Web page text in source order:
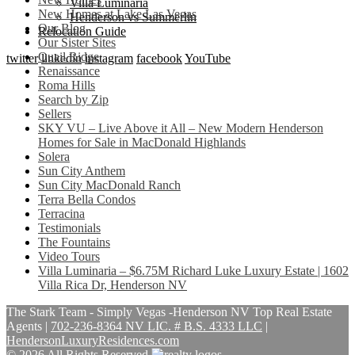
Villa Luminaria
Henderson vs Summerlin
Relocation Guide
twitter linkedin instagram facebookYouTube
New Homes at Lake Las Vegas
Our Blog
Our Sister Sites
Quail Ridge
Renaissance
Roma Hills
Search by Zip
Sellers
SKY VU – Live Above it All – New Modern Henderson
Homes for Sale in MacDonald Highlands
Solera
Sun City Anthem
Sun City MacDonald Ranch
Terra Bella Condos
Terracina
Testimonials
The Fountains
Video Tours
Villa Luminaria – $6.75M Richard Luke Luxury Estate | 1602
Villa Rica Dr, Henderson NV
The Stark Team - Simply Vegas -Henderson NV Top Real Estate
Agents | 702-236-8364 NV LIC. # B.S. 4333 LLC |
HendersonLuxuryResidences.com